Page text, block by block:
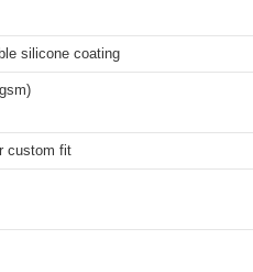
silicone coating
custom fit